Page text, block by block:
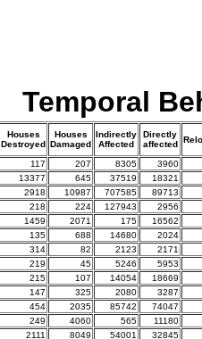
Temporal
Houses
Destroyed
Houses
Damaged
Indirectly
Affected
Directly
affected
117 207 8305
3960
13377 645 37519
18321
2918 10987 707585
89713
218 224 127943
2956
1459 2071 175
16562
135 688 14680
2024
314 82 2123
2171
219 45 5246
5953
215 107 14054
18669
147 325 2080
3287
454 2035 85742
74047
249 4060 565
11180
2111 8049 54001 32845